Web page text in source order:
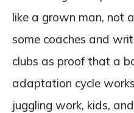
like a grown man, not
some coaches and
clubs as proof that a
adaptation cycle
juggling work, kids,